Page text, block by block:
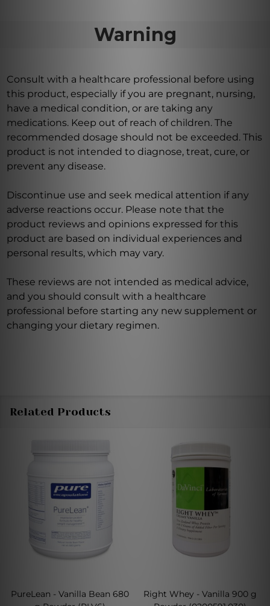
Warning
Consult with a healthcare professional before using
this product, especially if you are pregnant, nursing,
have a medical condition, or are taking any
medications. Keep out of reach of children. The
recommended dosage should not be exceeded. This
product is not intended to diagnose, treat, cure, or
prevent any disease.
Discontinue use and seek medical attention if any
adverse reactions occur. Please note that the
product reviews and opinions expressed for this
product are based on individual experiences and
personal results, which may vary.
These reviews are not intended as medical advice,
and you should consult with a healthcare
professional before starting any new supplement or
changing your dietary regimen.
Related Products
PureLean - Vanilla Bean 680
Right Whey - Vanilla 900 g